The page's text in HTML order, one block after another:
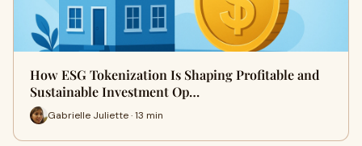
How ESG Tokenization Is Shaping Profitable and
Sustainable Investment Op…
Gabrielle Juliette · 13 min